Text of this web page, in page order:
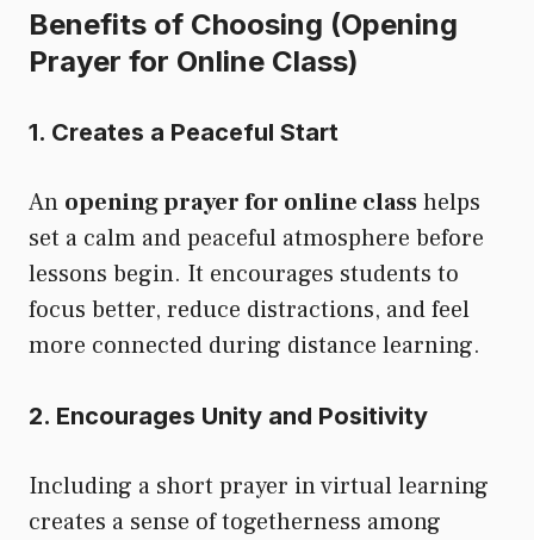
Benefits of Choosing (Opening
Prayer for Online Class)
1. Creates a Peaceful Start
An opening prayer for online classhelps
set a calm and peaceful atmosphere before
lessons begin. It encourages students to
focus better, reduce distractions, and feel
more connected during distance learning.
2. Encourages Unity and Positivity
Including a short prayer in virtual learning
creates a sense of togetherness among